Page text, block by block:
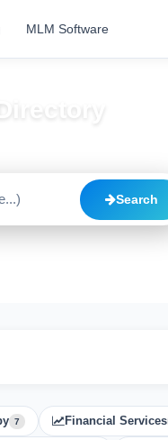
MLM Software
Search
7 Financial Services